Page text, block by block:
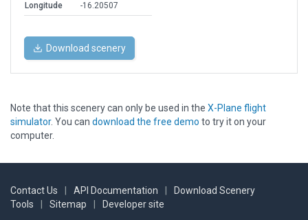
Longitude
-16.20507
Download scenery
Note that this scenery can only be used in the X-Plane flight
simulator. You can download the free demo to try it on your
computer.
Contact Us API Documentation
Download Scenery
Tools
Sitemap Developer site